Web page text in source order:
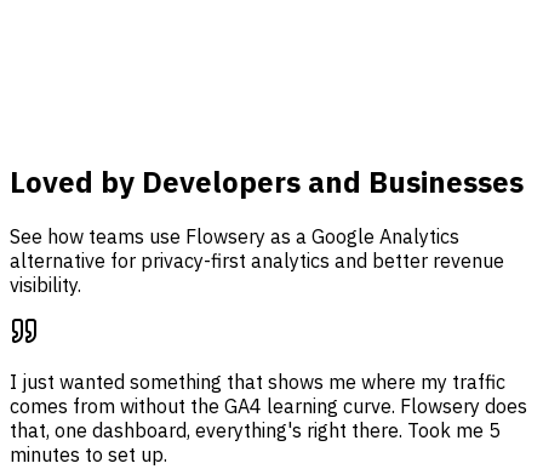
Loved by Developers and Businesses
See how teams use Flowsery as a Google Analytics
alternative for privacy-first analytics and better revenue
visibility.
I just wanted something that shows me where my traffic
comes from without the GA4 learning curve. Flowsery does
that, one dashboard, everything's right there. Took me 5
minutes to set up.